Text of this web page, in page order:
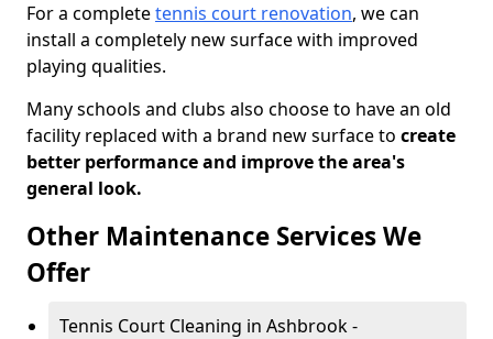
For a completetennis court renovation, we can
install a completely new surface with improved
playing qualities.
Many schools and clubs also choose to have an old
facility replaced with a brand new surface to create
better performance and improve the area's
general look.
Other Maintenance Services We
Offer
Tennis Court Cleaning in Ashbrook -